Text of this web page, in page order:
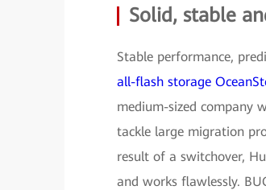
Solid, stable
Stable performance,
all-flash storage
medium-sized company
tackle large migration
result of a switchover,
and works flawlessly.